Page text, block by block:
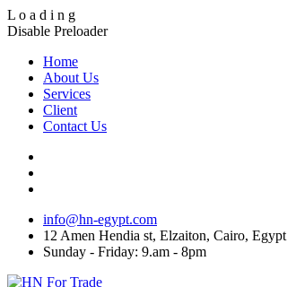
L o a d i n g
Disable Preloader
Home
About Us
Services
Client
Contact Us
info@hn-egypt.com
12 Amen Hendia st, Elzaiton, Cairo, Egypt
Sunday - Friday: 9.am - 8pm